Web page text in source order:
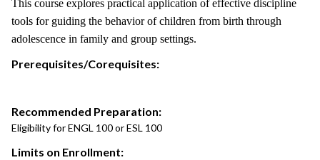
This course explores practical application of effective discipline
tools for guiding the behavior of children from birth through
adolescence in family and group settings.
Prerequisites/Corequisites:
Recommended Preparation:
Eligibility for ENGL 100 or ESL 100
Limits on Enrollment: